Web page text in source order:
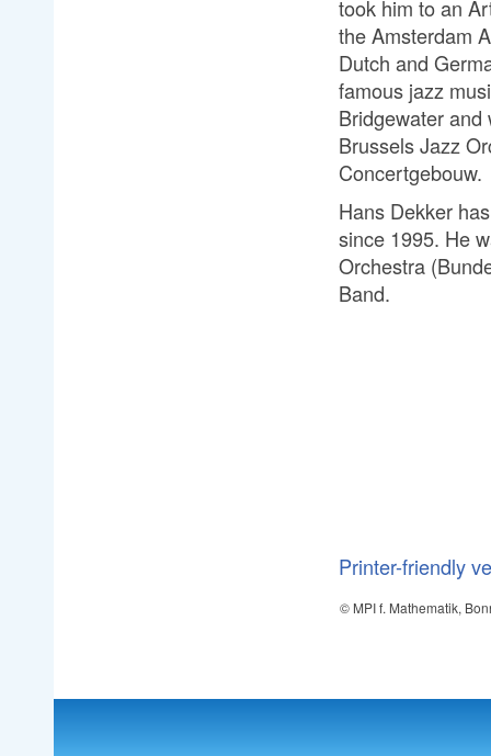
took him to an
the Amsterdam
Dutch and
famous jazz
Bridgewater
Brussels Jazz
Concertgebouw.
Hans Dekker
since 1995. He
Orchestra
Band.
Printer-friendly
© MPI f. Mathematik,